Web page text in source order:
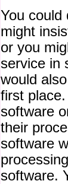
You could
might
or you
service in
would
first
software
their
software
software.